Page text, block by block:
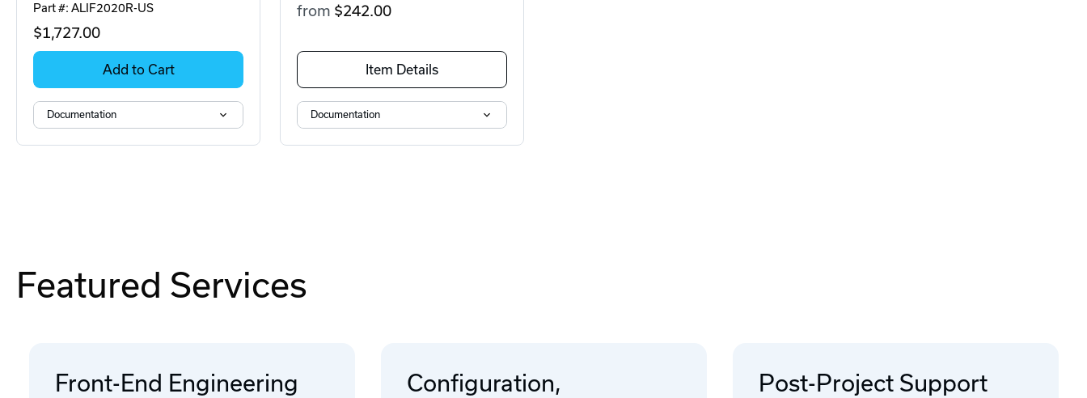
Part #: ALIF2020R-US
$1,727.00
Add to Cart
Documentation
from $242.00
Item Details
Documentation
Featured Services
Front-End Engineering
Configuration,
Post-Project Support